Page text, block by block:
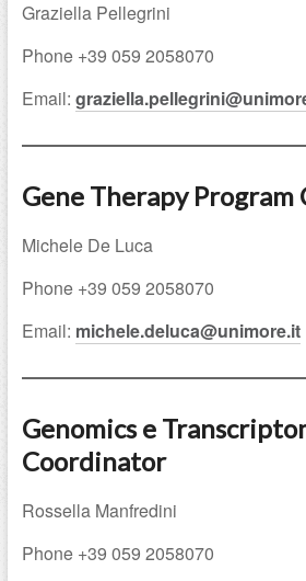
Graziella Pellegrini
Phone +39 059 2058070
Email:
Gene Therapy
Michele De Luca
Phone +39 059 2058070
Email: michele.deluca@unimore.it
Genomics e
Coordinator
Rossella Manfredini
Phone +39 059 2058070